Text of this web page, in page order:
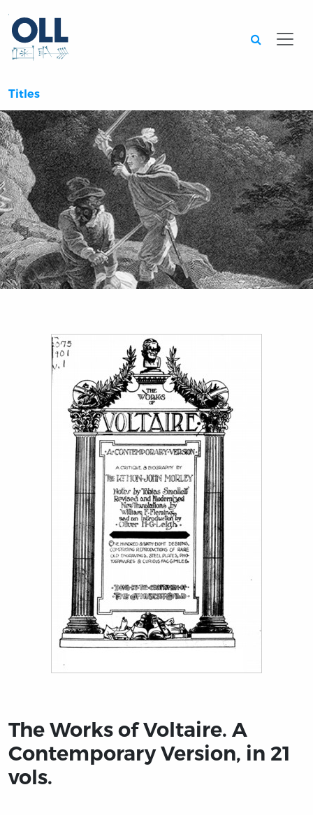
Titles
The Works of Voltaire. A
Contemporary Version, in 21
vols.